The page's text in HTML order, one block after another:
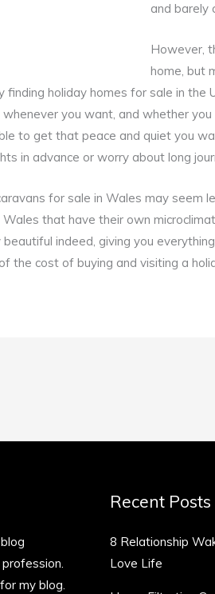
and barely
However,
home, but
finding holiday homes for sale in
you want, and whether
to get that peace and quiet you
in advance or worry about long
for sale in Wales may seem
that have their own
beautiful indeed, giving you
the cost of buying and visiting a
my blog.
Recent Posts
8 Relationship
Love Life